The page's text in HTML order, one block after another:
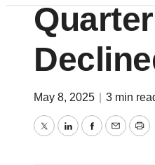
May 8, 2025 3 min
TwitterLinkedInFacebook
Email